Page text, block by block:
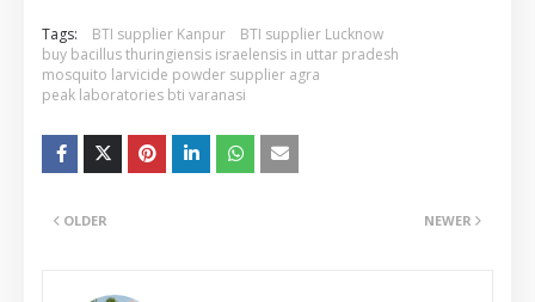
Tags: BTI supplier Kanpur
BTI supplier Lucknow
buy bacillus thuringiensis israelensis in uttar pradesh
mosquito larvicide powder supplier agra
peak laboratories bti varanasi
NEWER
OLDER